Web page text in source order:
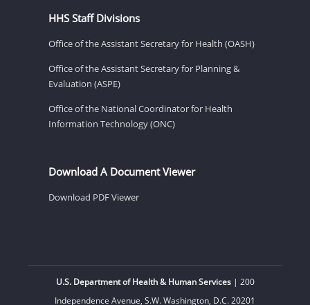
HHS Staff Divisions
Office of the Assistant Secretary for Health (OASH)
Office of the Assistant Secretary for Planning &
Evaluation (ASPE)
Office of the National Coordinator for Health
Information Technology (ONC)
Download A Document Viewer
Download PDF Viewer
U.S. Department of Health & Human Services| 200
Independence Avenue, S.W. Washington, D.C. 20201